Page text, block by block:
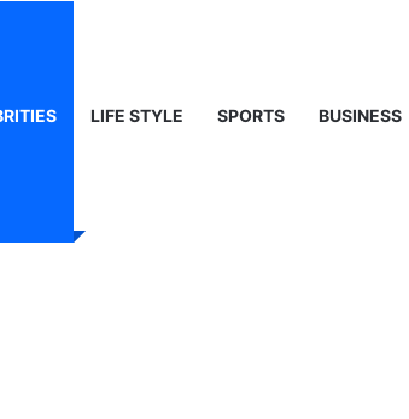
LIFE STYLE SPORTS BUSINESS